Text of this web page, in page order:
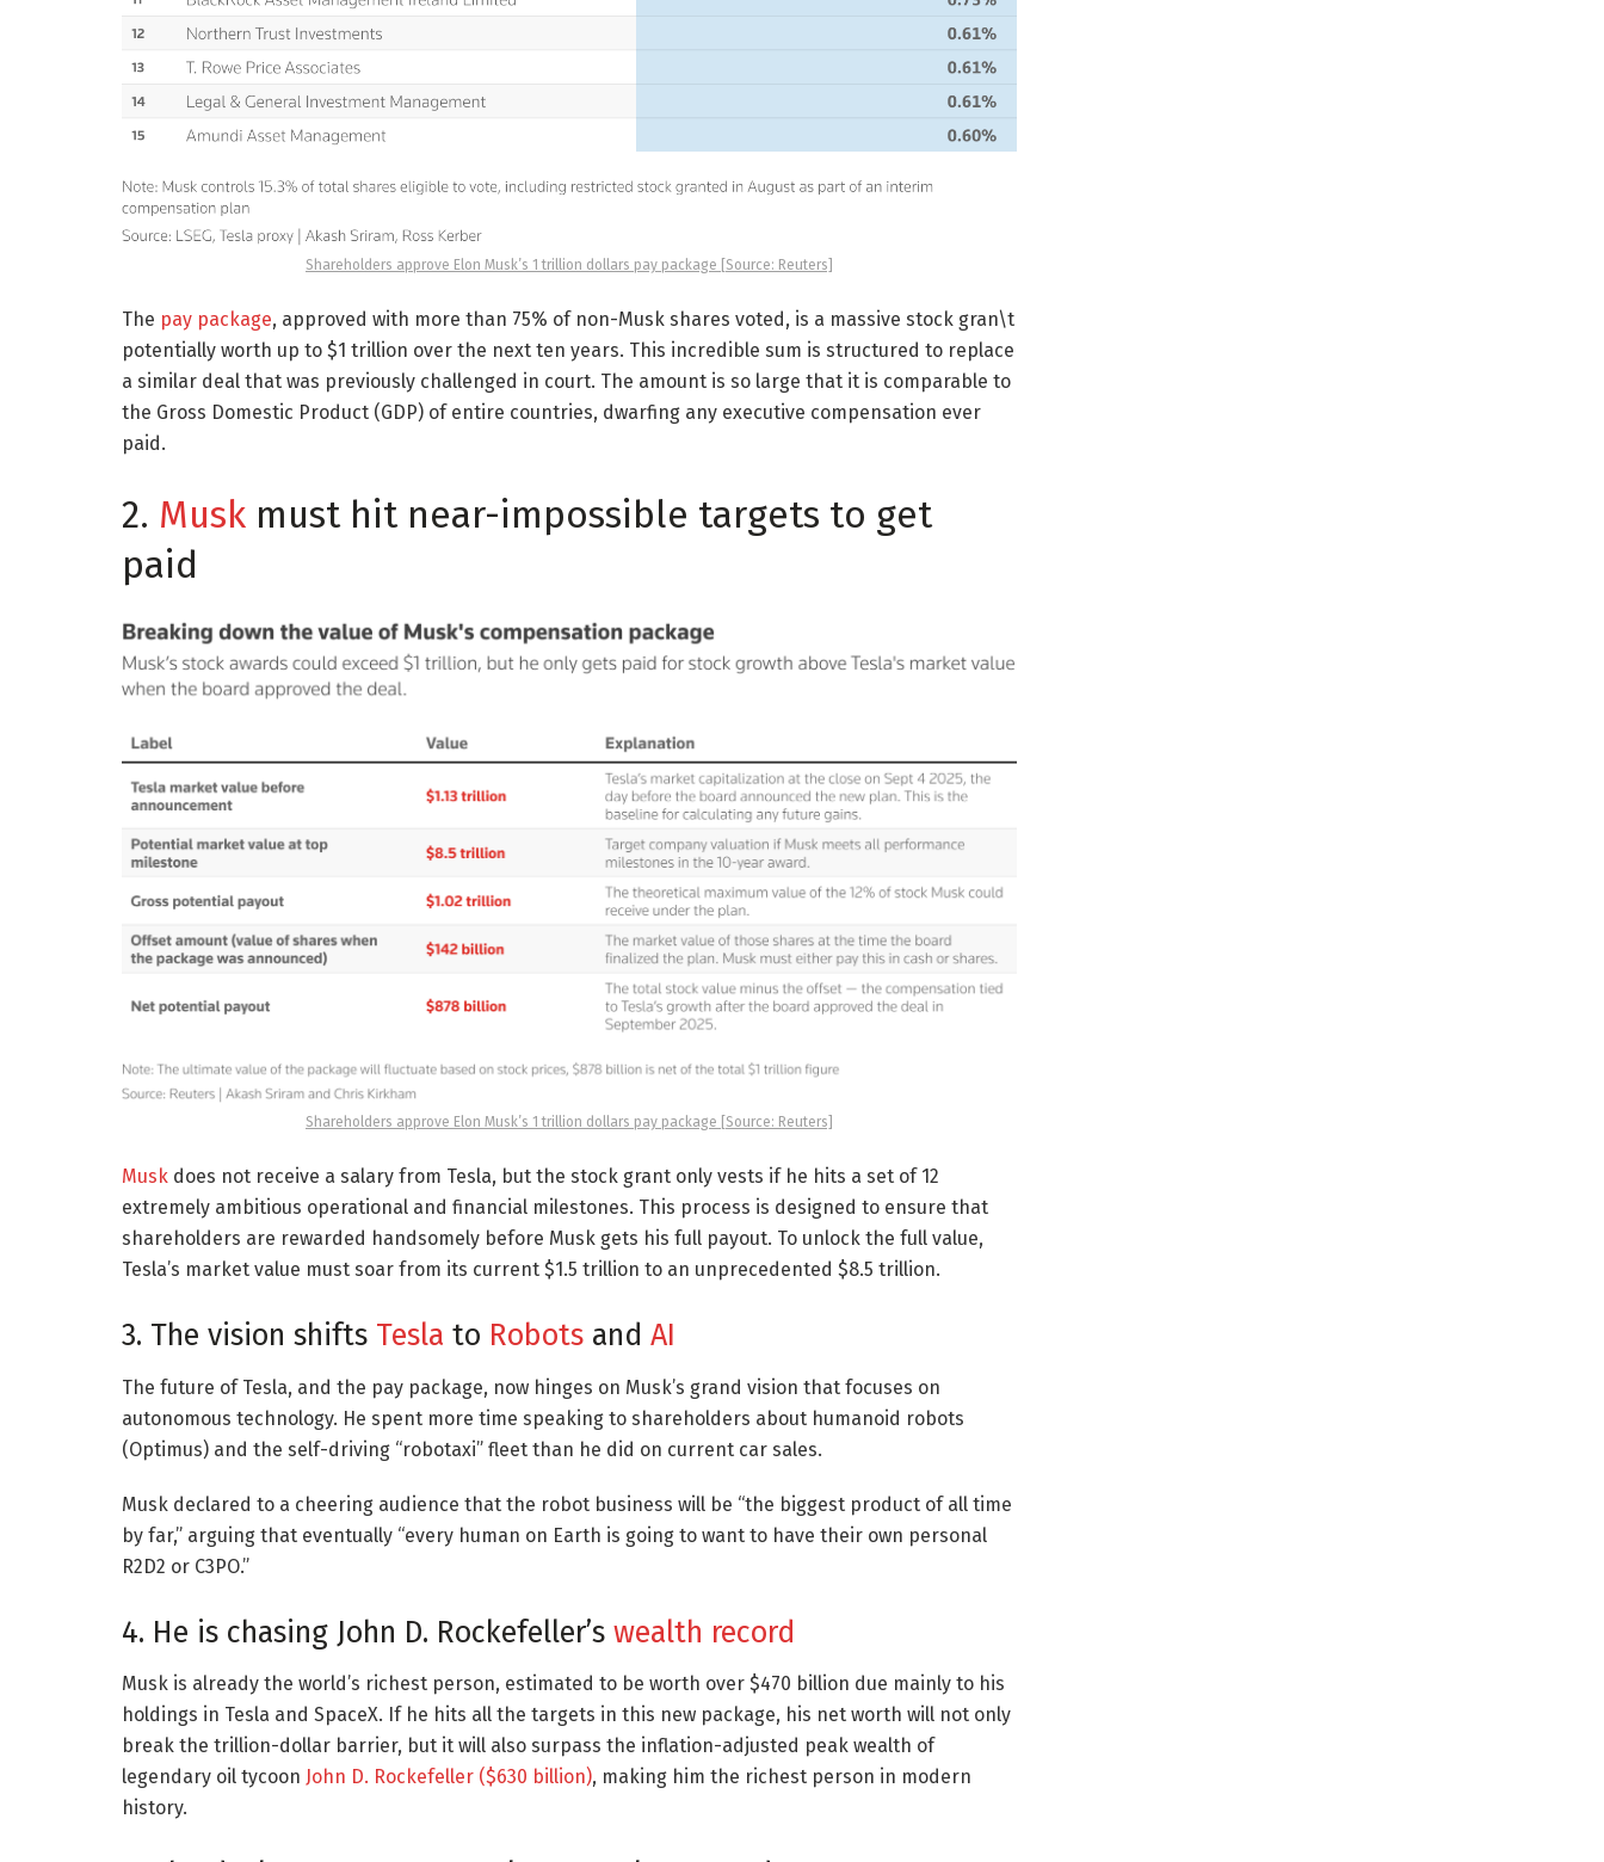
Shareholders approve Elon Musk’s 1 trillion dollars pay package [Source: Reuters]
The pay package, approved with more than 75% of non-Musk shares voted, is a massive stock gran\t
potentially worth up to $1 trillion over the next ten years. This incredible sum is structured to replace
a similar deal that was previously challenged in court. The amount is so large that it is comparable to
the Gross Domestic Product (GDP) of entire countries, dwarfing any executive compensation ever
paid.
2. Musk must hit near-impossible targets to get
paid
Shareholders approve Elon Musk’s 1 trillion dollars pay package [Source: Reuters]
Musk does not receive a salary from Tesla, but the stock grant only vests if he hits a set of 12
extremely ambitious operational and financial milestones. This process is designed to ensure that
shareholders are rewarded handsomely before Musk gets his full payout. To unlock the full value,
Tesla’s market value must soar from its current $1.5 trillion to an unprecedented $8.5 trillion.
3. The vision shifts Tesla to Robots and AI
The future of Tesla, and the pay package, now hinges on Musk’s grand vision that focuses on
autonomous technology. He spent more time speaking to shareholders about humanoid robots
(Optimus) and the self-driving “robotaxi” fleet than he did on current car sales.
Musk declared to a cheering audience that the robot business will be “the biggest product of all time
by far,” arguing that eventually “every human on Earth is going to want to have their own personal
R2D2 or C3PO.”
4. He is chasing John D. Rockefeller’s wealth record
Musk is already the world’s richest person, estimated to be worth over $470 billion due mainly to his
holdings in Tesla and SpaceX. If he hits all the targets in this new package, his net worth will not only
break the trillion-dollar barrier, but it will also surpass the inflation-adjusted peak wealth of
legendary oil tycoon John D. Rockefeller ($630 billion), making him the richest person in modern
history.